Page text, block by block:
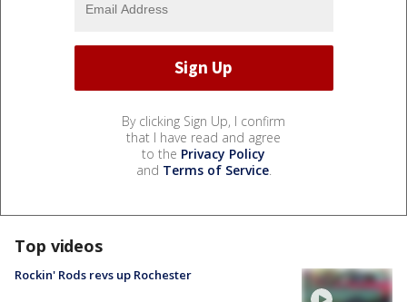
By clicking Sign Up, I confirm
that I have read and agree
to the Privacy Policy
and Terms of Service.
Top videos
Rockin' Rods revs up Rochester